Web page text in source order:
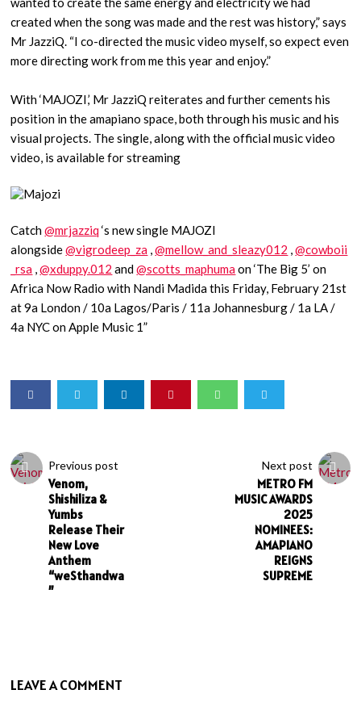
created when the song was made and the rest was history,” says
Mr JazziQ. “I co-directed the music video myself, so expect even
more directing work from me this year and enjoy.”
With ‘MAJOZI,’ Mr JazziQ reiterates and further cements his
position in the amapiano space, both through his music and his
visual projects. The single, along with the official music video
video, is available for streaming
Catch@mrjazziq‘s new single MAJOZI
alongside@vigrodeep_za ,@mellow_and_sleazy012 ,@cowboii
_rsa ,@xduppy.012 and@scotts_maphumaon ‘The Big 5’ on
Africa Now Radio with Nandi Madida this Friday, February 21st
at 9a London / 10a Lagos/Paris / 11a Johannesburg / 1a LA /
4a NYC on Apple Music 1”
Previous post
Venom,
Shishiliza &
Yumbs
Release Their
New Love
Anthem
“weSthandwa
”
Next post
METRO FM
MUSIC AWARDS
2025
NOMINEES:
AMAPIANO
REIGNS
SUPREME
LEAVE A COMMENT